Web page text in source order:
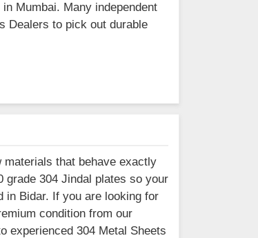
Mumbai. Many independent
Dealers to pick out durable
that behave exactly
grade 304 Jindal plates so your
in Bidar. If you are looking for
condition from our
experienced 304 Metal Sheets